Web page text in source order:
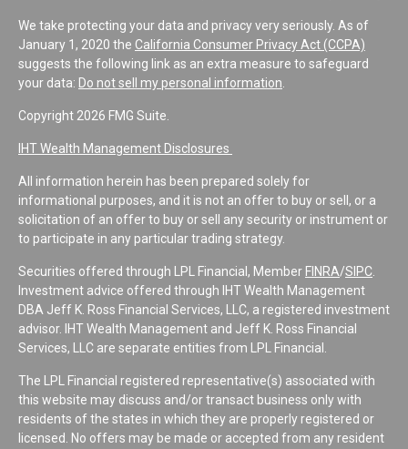
We take protecting your data and privacy very seriously. As of
January 1, 2020 the California Consumer Privacy Act (CCPA)
suggests the following link as an extra measure to safeguard
your data: Do not sell my personal information.
Copyright 2026 FMG Suite.
IHT Wealth Management Disclosures
All information herein has been prepared solely for
informational purposes, and it is not an offer to buy or sell, or a
solicitation of an offer to buy or sell any security or instrument or
to participate in any particular trading strategy.
Securities offered through LPL Financial, Member FINRA/SIPC.
Investment advice offered through IHT Wealth Management
DBA Jeff K. Ross Financial Services, LLC, a registered investment
advisor. IHT Wealth Management and Jeff K. Ross Financial
Services, LLC are separate entities from LPL Financial.
The LPL Financial registered representative(s) associated with
this website may discuss and/or transact business only with
residents of the states in which they are properly registered or
licensed. No offers may be made or accepted from any resident